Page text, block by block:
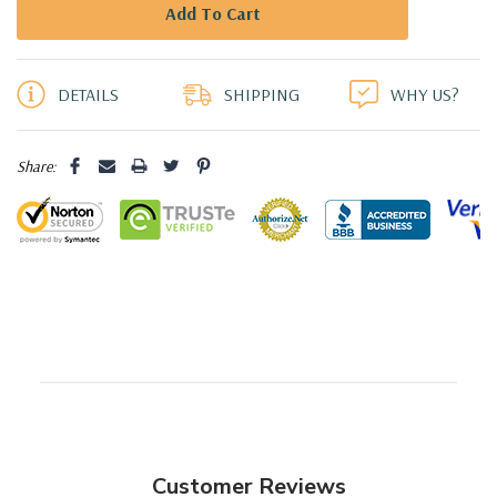
5 customers are viewing this product
DETAILS SHIPPING WHY US?
Share:
Customer Reviews